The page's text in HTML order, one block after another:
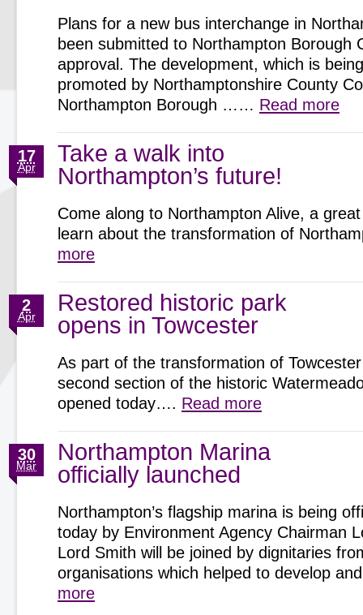
Plans for a new bus interchange in
been submitted to Northampton Borough
approval. The development, which is
promoted by Northamptonshire County
Northampton Borough …… Read more
Take a walk into
Northampton’s future!
17
Apr
Come along to Northampton Alive, a
learn about the transformation of
more
Restored historic park
opens in Towcester
2
Apr
As part of the transformation of
second section of the historic
opened today…. Read more
Northampton Marina
officially launched
30
Mar
Northampton’s flagship marina is being
today by Environment Agency Chairman
Lord Smith will be joined by dignitaries
organisations which helped to develop
more